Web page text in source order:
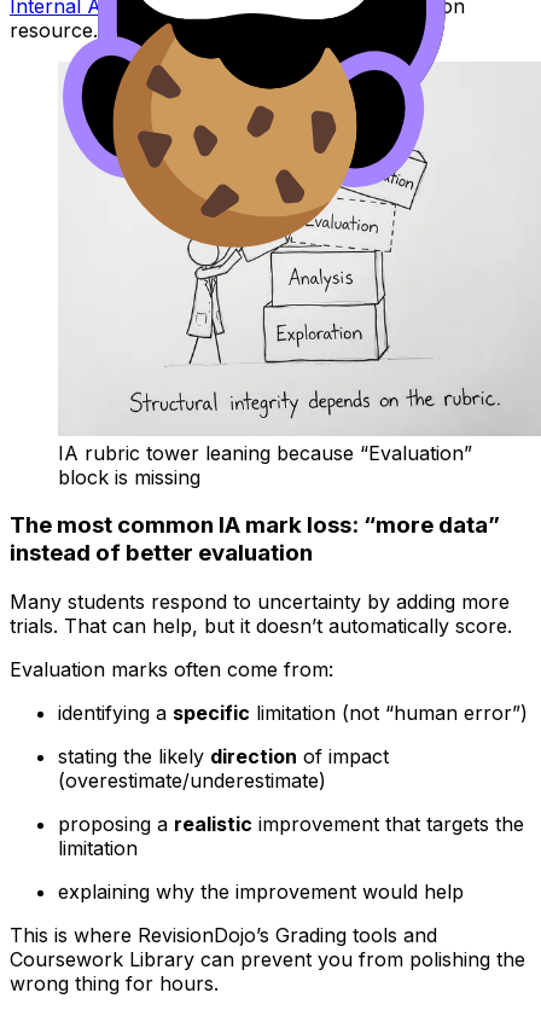
Internal Assessment Guide
is a strong companion
resource.
IA rubric tower leaning because “Evaluation”
block is missing
The most common IA mark loss: “more data”
instead of better evaluation
Many students respond to uncertainty by adding more
trials. That can help, but it doesn’t automatically score.
Evaluation marks often come from:
identifying a specific limitation (not “human error”)
stating the likely direction of impact
(overestimate/underestimate)
proposing a realistic improvement that targets the
limitation
explaining why the improvement would help
This is where RevisionDojo’s Grading tools and
Coursework Library can prevent you from polishing the
wrong thing for hours.